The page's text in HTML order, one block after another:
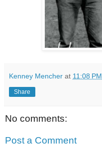
Kenney Mencher at 11:08 PM
Share
No comments:
Post a Comment